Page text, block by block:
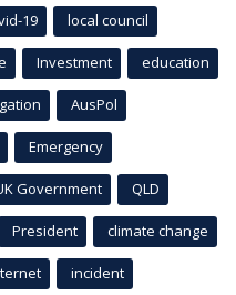
19 local council
Investment education
AusPol
Emergency
Government QLD
President climate change
incident